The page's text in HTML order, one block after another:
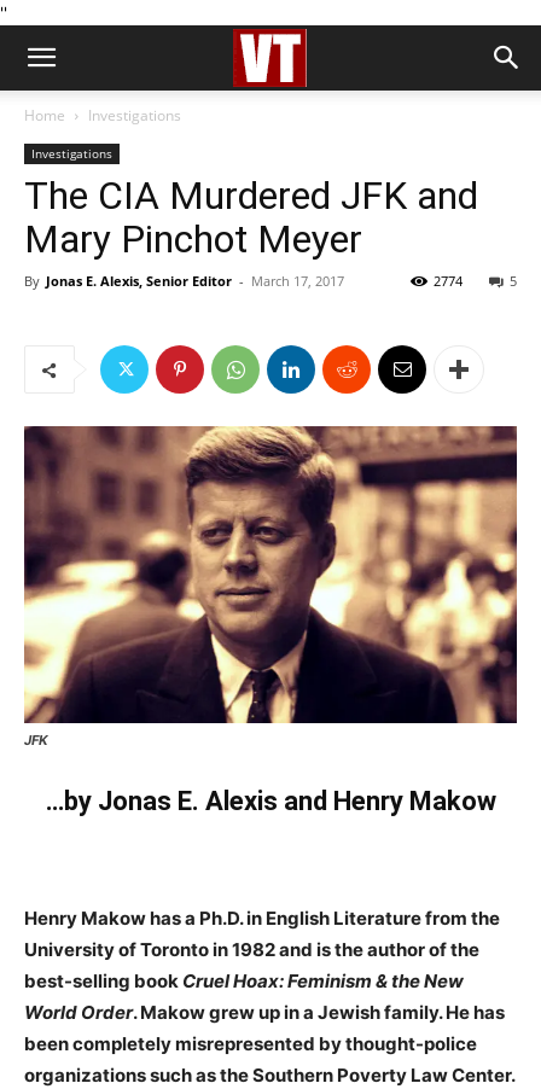
''
Home Investigations
Investigations
The CIA Murdered JFK and
Mary Pinchot Meyer
By Jonas E. Alexis, Senior Editor - March 17, 2017 5
2774
JFK
…by Jonas E. Alexis and Henry Makow
Henry Makow has a Ph.D. in English Literature from the
University of Toronto in 1982 and is the author of the
best-selling book Cruel Hoax: Feminism & the New
World Order. Makow grew up in a Jewish family. He has
been completely misrepresented by thought-police
organizations such as the Southern Poverty Law Center.